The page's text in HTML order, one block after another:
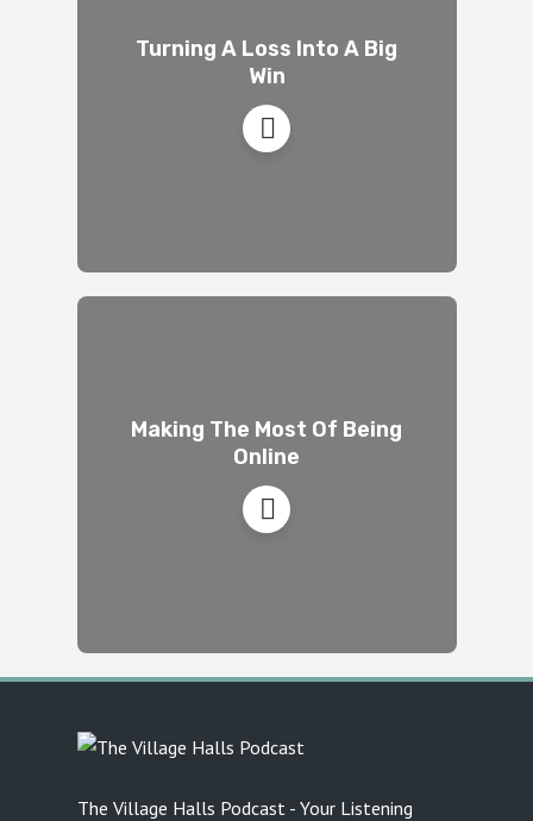
Turning A Loss Into A Big
Win
Making The Most Of Being
Online
The Village Halls Podcast - Your Listening